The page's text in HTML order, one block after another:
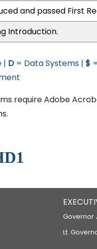
and passed First
Introduction.
| D = Data Systems | $
require Adobe
Governor
Lt.